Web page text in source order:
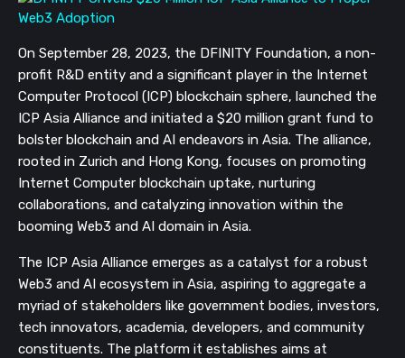
On September 28, 2023, the DFINITY Foundation, a non-
profit R&D entity and a significant player in the Internet
Computer Protocol (ICP) blockchain sphere, launched the
ICP Asia Alliance and initiated a $20 million grant fund to
bolster blockchain and AI endeavors in Asia. The alliance,
rooted in Zurich and Hong Kong, focuses on promoting
Internet Computer blockchain uptake, nurturing
collaborations, and catalyzing innovation within the
booming Web3 and AI domain in Asia.
The ICP Asia Alliance emerges as a catalyst for a robust
Web3 and AI ecosystem in Asia, aspiring to aggregate a
myriad of stakeholders like government bodies, investors,
tech innovators, academia, developers, and community
constituents. The platform it establishes aims at